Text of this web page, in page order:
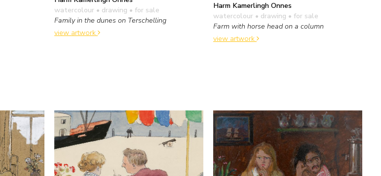
watercolour • drawing • for sale
Family in the dunes on Terschelling
view artwork
Harm Kamerlingh Onnes
watercolour • drawing • for sale
Farm with horse head on a column
view artwork